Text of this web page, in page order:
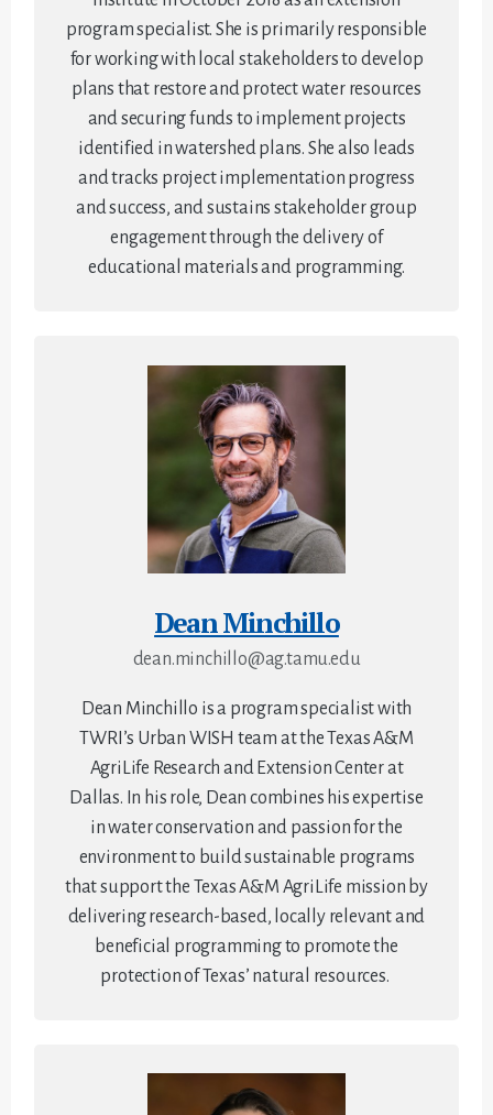
program specialist. She is primarily responsible
for working with local stakeholders to develop
plans that restore and protect water resources
and securing funds to implement projects
identified in watershed plans. She also leads
and tracks project implementation progress
and success, and sustains stakeholder group
engagement through the delivery of
educational materials and programming.
Dean Minchillo
dean.minchillo@ag.tamu.edu
Dean Minchillo is a program specialist with
TWRI’s Urban WISH team at the Texas A&M
AgriLife Research and Extension Center at
Dallas. In his role, Dean combines his expertise
in water conservation and passion for the
environment to build sustainable programs
that support the Texas A&M AgriLife mission by
delivering research-based, locally relevant and
beneficial programming to promote the
protection of Texas’ natural resources.